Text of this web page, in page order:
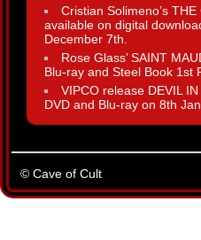
Cristian Solimeno’s THE
available on digital
December 7th.
Rose Glass’ SAINT
Blu-ray and Steel Book 1st
VIPCO release DEVIL
DVD and Blu-ray on 8th
© Cave of Cult